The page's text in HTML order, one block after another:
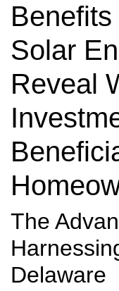
Solar
Reveal
The
Delaware